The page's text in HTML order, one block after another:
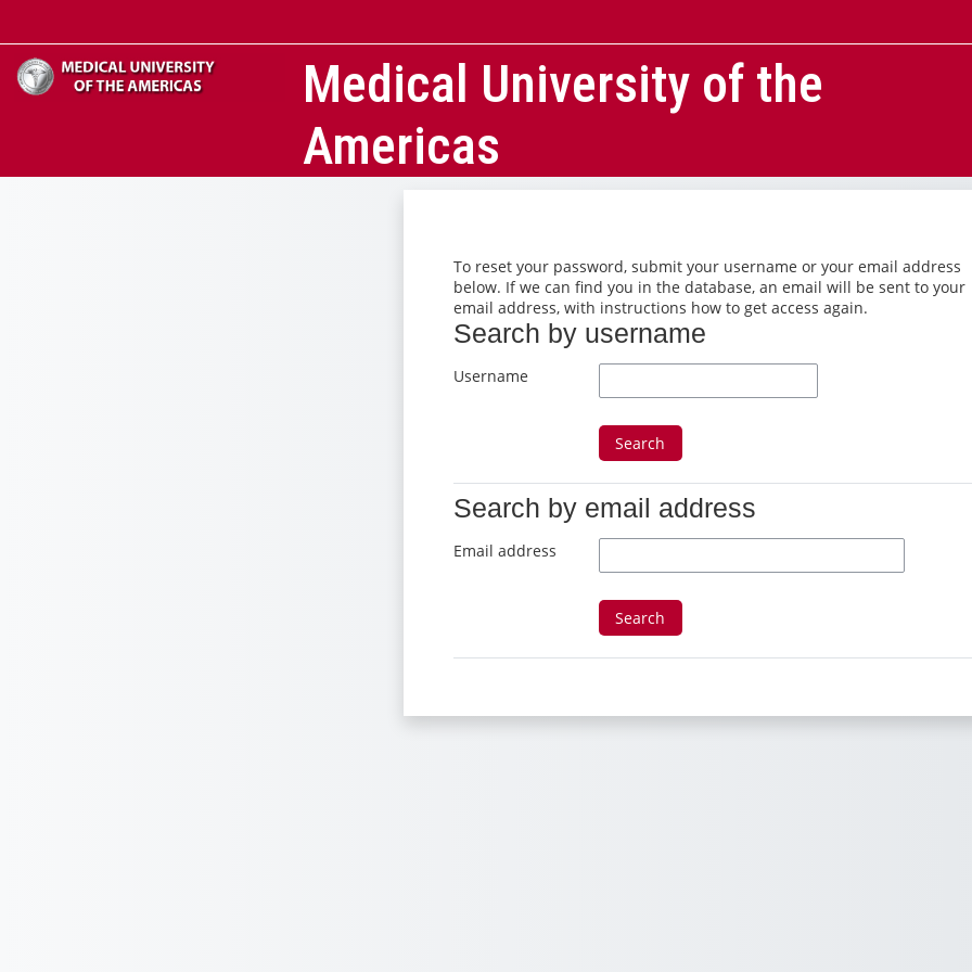
Medical University of the
Americas
To reset your password, submit your username or your email address
below. If we can find you in the database, an email will be sent to your
email address, with instructions how to get access again.
Search by username
Search by username
Username
Search by email address
Search by email address
Email address